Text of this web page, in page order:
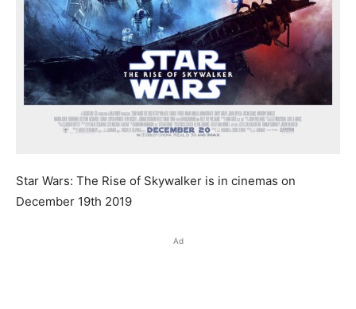
Star Wars: The Rise of Skywalker is in cinemas on
December 19th 2019
Ad